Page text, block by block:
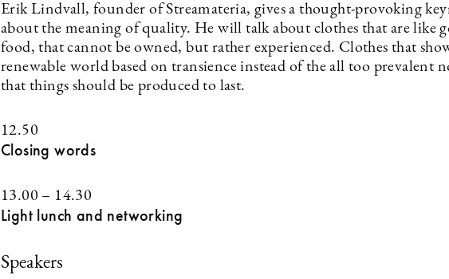
Erik Lindvall, founder of Streamateria, gives a thought-provoking
about the meaning of quality. He will talk about clothes that are like
food, that cannot be owned, but rather experienced. Clothes that
renewable world based on transience instead of the all too prevalent
that things should be produced to last.
12.50
Closing words
13.00 – 14.30
Light lunch and networking
Speakers